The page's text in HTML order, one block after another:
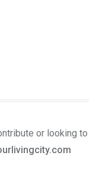
or looking to